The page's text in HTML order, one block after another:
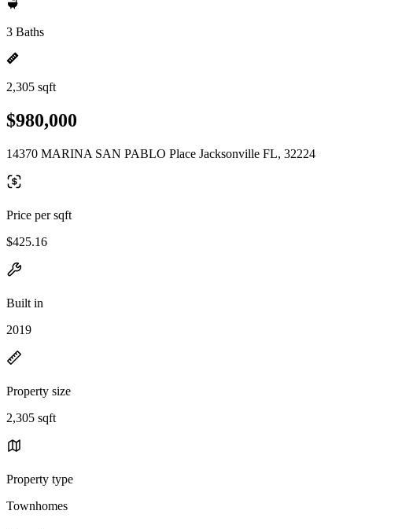
3 Baths
2,305 sqft
$980,000
14370 MARINA SAN PABLO Place Jacksonville FL, 32224
Price per sqft
$425.16
Built in
2019
Property size
2,305 sqft
Property type
Townhomes